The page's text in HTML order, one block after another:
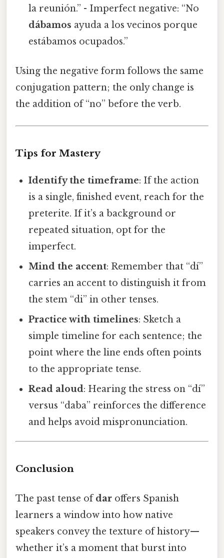
la reunión.” - Imperfect negative: “No
dábamos ayuda a los vecinos porque
estábamos ocupados.”
Using the negative form follows the same
conjugation pattern; the only change is
the addition of “no” before the verb.
Tips for Mastery
Identify the timeframe: If the action
is a single, finished event, reach for the
preterite. If it’s a background or
repeated situation, opt for the
imperfect.
Mind the accent: Remember that “dí”
carries an accent to distinguish it from
the stem “di” in other tenses.
Practice with timelines: Sketch a
simple timeline for each sentence; the
point where the line ends often points
to the appropriate tense.
Read aloud: Hearing the stress on “dí”
versus “daba” reinforces the difference
and helps avoid mispronunciation.
Conclusion
The past tense ofdar offers Spanish
learners a window into how native
speakers convey the texture of history—
whether it’s a moment that burst into